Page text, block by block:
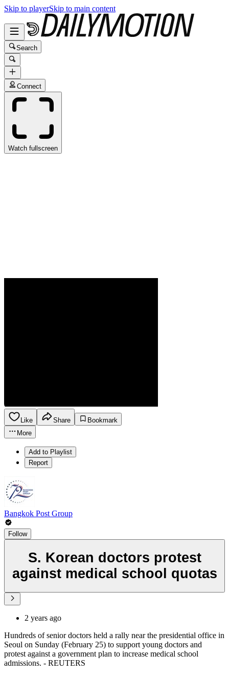
Skip to playerSkip to main content
Search
Connect
Watch fullscreen
Like Share
Bookmark
More
Add to Playlist
Report
Bangkok Post Group
Follow
S. Korean doctors protest
against medical school quotas
2 years ago
Hundreds of senior doctors held a rally near the presidential office in
Seoul on Sunday (February 25) to support young doctors and
protest against a government plan to increase medical school
admissions. - REUTERS